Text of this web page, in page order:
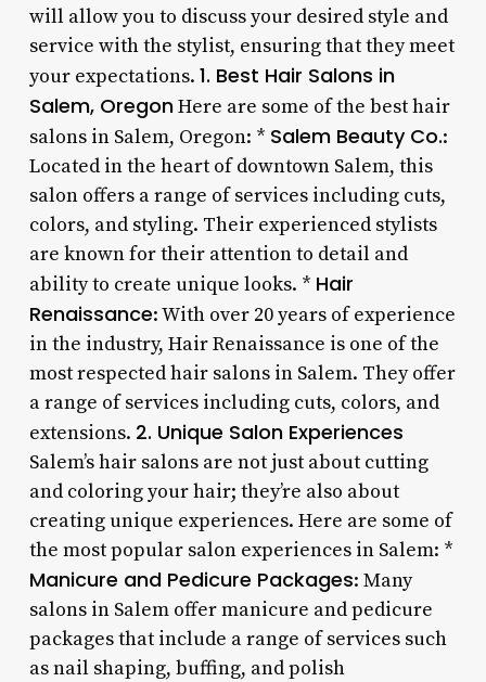
will allow you to discuss your desired style and
service with the stylist, ensuring that they meet
your expectations. 1. Best Hair Salons in
Salem, OregonHere are some of the best hair
salons in Salem, Oregon: * Salem Beauty Co.:
Located in the heart of downtown Salem, this
salon offers a range of services including cuts,
colors, and styling. Their experienced stylists
are known for their attention to detail and
ability to create unique looks. * Hair
Renaissance: With over 20 years of experience
in the industry, Hair Renaissance is one of the
most respected hair salons in Salem. They offer
a range of services including cuts, colors, and
extensions. 2. Unique Salon Experiences
Salem’s hair salons are not just about cutting
and coloring your hair; they’re also about
creating unique experiences. Here are some of
the most popular salon experiences in Salem: *
Manicure and Pedicure Packages: Many
salons in Salem offer manicure and pedicure
packages that include a range of services such
as nail shaping, buffing, and polish